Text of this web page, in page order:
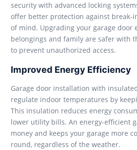
security with advanced locking
offer better protection against break-
of mind. Upgrading your garage door
belongings and family are safer with
to prevent unauthorized access.
Improved Energy Efficiency
Garage door installation with
regulate indoor temperatures by
This insulation reduces energy
lower utility bills. An energy-efficient
money and keeps your garage more
round, regardless of the weather.